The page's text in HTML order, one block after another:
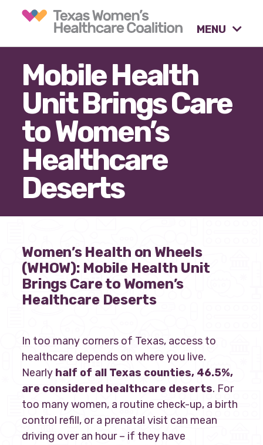
Coalition Membership
About us
Our Newsletter
Donate
MENU
What causes are we
advocating for?
Our tools & resources.
Our activities.
Our stories & insights.
Our policy materials.
Mobile Health
Unit Brings Care
to Women’s
Healthcare
Deserts
Women’s Health on Wheels
(WHOW): Mobile Health Unit
Brings Care to Women’s
Healthcare Deserts
In too many corners of Texas, access to
healthcare depends on where you live.
Nearly half of all Texas counties, 46.5%,
are considered healthcare deserts. For
too many women, a routine check-up, a birth
control refill, or a prenatal visit can mean
driving over an hour – if they have